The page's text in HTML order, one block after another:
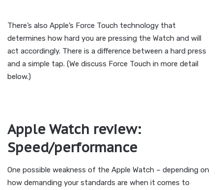
There’s also Apple’s Force Touch technology that
determines how hard you are pressing the Watch and will
act accordingly. There is a difference between a hard press
and a simple tap. (We discuss Force Touch in more detail
below.)
Apple Watch review:
Speed/performance
One possible weakness of the Apple Watch – depending on
how demanding your standards are when it comes to